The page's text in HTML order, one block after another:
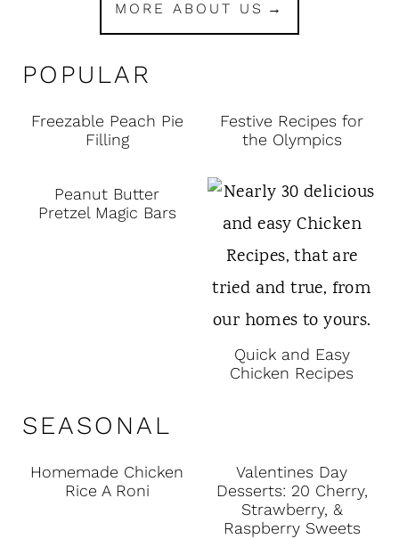
MORE ABOUT US
POPULAR
Freezable Peach Pie
Filling
Festive Recipes for
the Olympics
Peanut Butter
Pretzel Magic Bars
Quick and Easy
Chicken Recipes
SEASONAL
Homemade Chicken
Rice A Roni
Valentines Day
Desserts: 20 Cherry,
Strawberry, &
Raspberry Sweets